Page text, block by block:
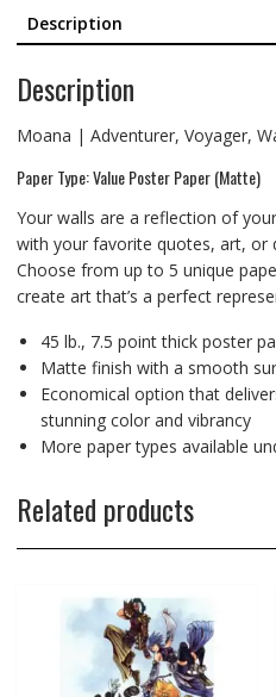
Description
Description
Moana | Adventurer, Voyager,
Paper Type: Value Poster Paper (Matte)
Your walls are a reflection of
with your favorite quotes, art, or
Choose from up to 5 unique
create art that’s a perfect
45 lb., 7.5 point thick poster
Matte finish with a smooth
Economical option that
stunning color and vibrancy
More paper types available
Related products